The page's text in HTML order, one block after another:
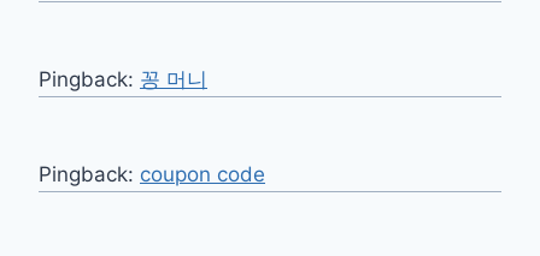
Pingback: 꽁 머니
Pingback: coupon code